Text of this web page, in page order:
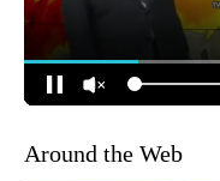
Around the Web